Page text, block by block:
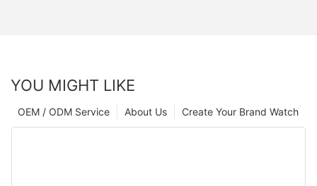
YOU MIGHT LIKE
Create Your Brand Watch
About Us
OEM / ODM Service